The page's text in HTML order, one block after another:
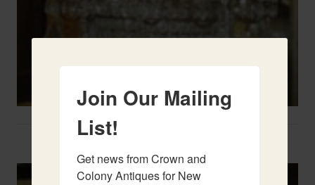
Two French Urns
Join Our Mailing
List!
Get news from Crown and
Colony Antiques for New